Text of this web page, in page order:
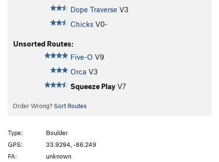
Dope Traverse V3
Chicks V0-
Unsorted Routes:
Five-O V9
Orca V3
Squeeze Play V7
Order Wrong? Sort Routes
Type:
Boulder
GPS:
33.9294, -86.249
FA:
unknown